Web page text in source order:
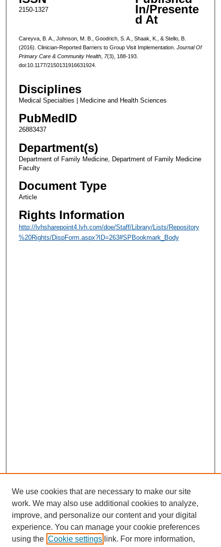
2150-1327 In/Presente
d At
Careyva, B. A., Johnson, M. B., Goodrich, S. A., Shaak, K., & Stello, B.
(2016). Clinician-Reported Barriers to Group Visit Implementation. Journal Of
Primary Care & Community Health, 7(3), 188-193.
doi:10.1177/2150131916631924.
Disciplines
Medical Specialties | Medicine and Health Sciences
PubMedID
26883437
Department(s)
Department of Family Medicine, Department of Family Medicine
Faculty
Document Type
Article
Rights Information
http://lvhsharepoint4.lvh.com/doe/Staff/Library/Lists/Repository
%20Rights/DispForm.aspx?ID=263#SPBookmark_Body
We use cookies that are necessary to make our site
work. We may also use additional cookies to analyze,
improve, and personalize our content and your digital
experience. You can manage your cookie preferences
using the Cookie settings link. For more information,